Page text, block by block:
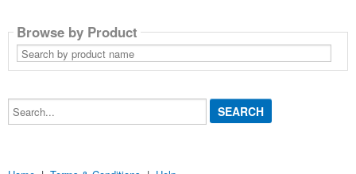
Browse by Product
Search
by
product
Search...